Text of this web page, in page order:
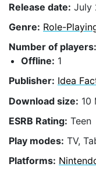
Release date: July
Genre: Role-
Number of players:
Offline: 1
Publisher: Idea
Download size: 10
ESRB Rating: Teen
Play modes: TV,
Platforms: